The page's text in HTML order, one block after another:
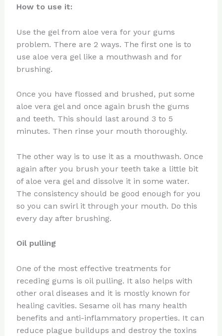
How to use it:
Use the gel from aloe vera for your gums
problem. There are 2 ways. The first one is to
use aloe vera gel like a mouthwash and for
brushing.
Once you have flossed and brushed, put some
aloe vera gel and once again brush the gums
and teeth. This should last around 3 to 5
minutes. Then rinse your mouth thoroughly.
The other way is to use it as a mouthwash. Once
again after you brush your teeth take a little bit
of aloe vera gel and dissolve it in some water.
The consistency should be good enough for you
so you can swirl it through your mouth. Do this
every day after brushing.
Oil pulling
One of the most effective treatments for
receding gums is oil pulling. It also helps with
other oral diseases and it is mostly known for
healing cavities. Sesame oil has many health
benefits and anti-inflammatory properties. It can
reduce plague buildups and destroy the toxins